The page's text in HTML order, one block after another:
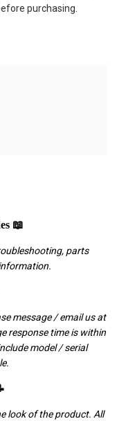
purchasing.
📖
parts
message / email us at
response time is within
model / serial
look of the product. All